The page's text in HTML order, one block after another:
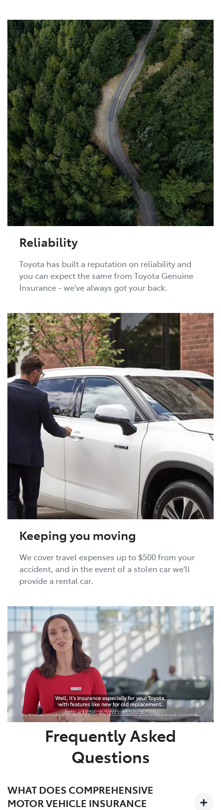
Reliability
Toyota has built a reputation on reliability and
you can expect the same from Toyota Genuine
Insurance - we've always got your back.
Keeping you moving
We cover travel expenses up to $500 from your
accident, and in the event of a stolen car we'll
provide a rental car.
Frequently Asked
Questions
WHAT DOES COMPREHENSIVE
MOTOR VEHICLE INSURANCE